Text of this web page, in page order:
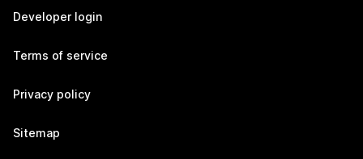
Developer login
Terms of service
Privacy policy
Sitemap